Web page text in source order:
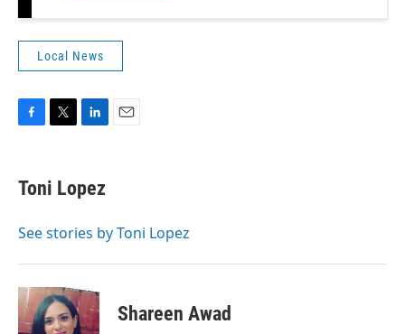
Local News
e
b
o
t
t
r
k
e
I
Toni Lopez
See stories by Toni Lopez
Shareen Awad